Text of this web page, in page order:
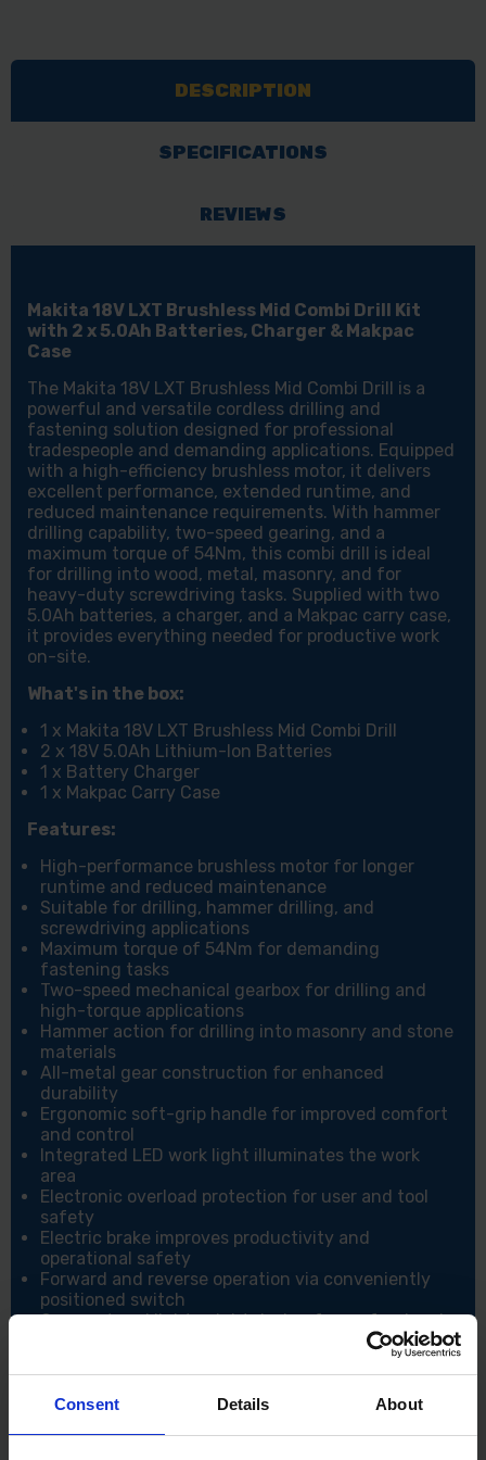
Consent Details About
BRUSHLESS
COMBI
5AH
CHARGER
&
MAKPAC
BRUSHLESS
MID
COMBI
DRILL
5AH
CHARGER
&
DESCRIPTION
SPECIFICATIONS
REVIEWS
Makita 18V LXT Brushless Mid Combi Drill Kit
with 2 x 5.0Ah Batteries, Charger & Makpac
Case
The Makita 18V LXT Brushless Mid Combi Drill is a
powerful and versatile cordless drilling and
fastening solution designed for professional
tradespeople and demanding applications. Equipped
with a high-efficiency brushless motor, it delivers
excellent performance, extended runtime, and
reduced maintenance requirements. With hammer
drilling capability, two-speed gearing, and a
maximum torque of 54Nm, this combi drill is ideal
for drilling into wood, metal, masonry, and for
heavy-duty screwdriving tasks. Supplied with two
5.0Ah batteries, a charger, and a Makpac carry case,
it provides everything needed for productive work
on-site.
What's in the box:
1 x Makita 18V LXT Brushless Mid Combi Drill
2 x 18V 5.0Ah Lithium-Ion Batteries
1 x Battery Charger
1 x Makpac Carry Case
Features:
High-performance brushless motor for longer
runtime and reduced maintenance
Suitable for drilling, hammer drilling, and
screwdriving applications
Maximum torque of 54Nm for demanding
fastening tasks
Two-speed mechanical gearbox for drilling and
high-torque applications
Hammer action for drilling into masonry and stone
materials
All-metal gear construction for enhanced
durability
Ergonomic soft-grip handle for improved comfort
and control
Integrated LED work light illuminates the work
area
Electronic overload protection for user and tool
safety
Electric brake improves productivity and
operational safety
Forward and reverse operation via conveniently
positioned switch
Compact and lightweight design for professional
Battery protection system prevents damage from